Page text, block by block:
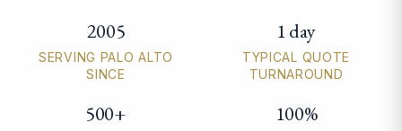
Palo Alto valet parking quick facts
2005
SERVING PALO ALTO
SINCE
1 day
TYPICAL QUOTE
TURNAROUND
500+ 100%